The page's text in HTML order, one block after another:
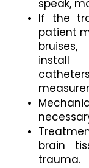
speak,
If the
patient
install
brain
trauma.